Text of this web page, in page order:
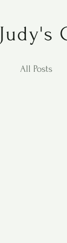
Judy's
All Posts